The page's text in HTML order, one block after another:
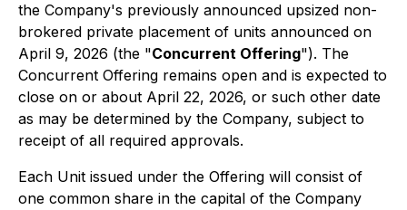
the Company's previously announced upsized non-
brokered private placement of units announced on
April 9, 2026 (the "Concurrent Offering"). The
Concurrent Offering remains open and is expected to
close on or about April 22, 2026, or such other date
as may be determined by the Company, subject to
receipt of all required approvals.
Each Unit issued under the Offering will consist of
one common share in the capital of the Company